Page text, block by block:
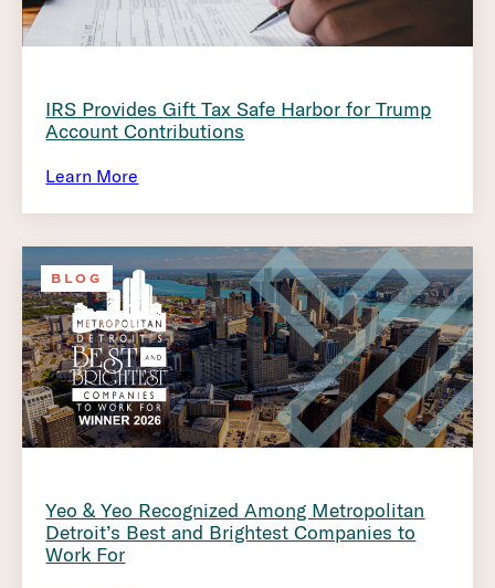
IRS Provides Gift Tax Safe Harbor for Trump
Account Contributions
Learn More
BLOG
Yeo & Yeo Recognized Among Metropolitan
Detroit’s Best and Brightest Companies to
Work For